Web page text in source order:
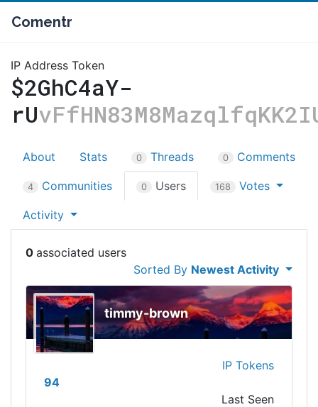
Comentr
IP Address Token
$2GhC4aY-
rU
About Stats 0 Threads 0 Comments
4 Communities 0 Users 168 Votes
Activity
0
Sorted By Newest Activity
timmy-brown
IP Tokens
94
Last Seen